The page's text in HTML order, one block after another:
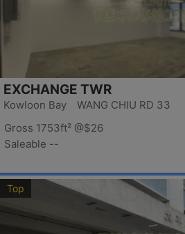
EXCHANGE TWR
Kowloon Bay WANG CHIU RD 33
Gross 1753ft² @$26
Saleable --
Top